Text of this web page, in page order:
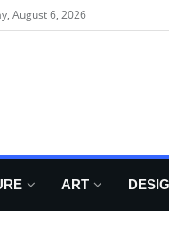
August 6, 2026
ART